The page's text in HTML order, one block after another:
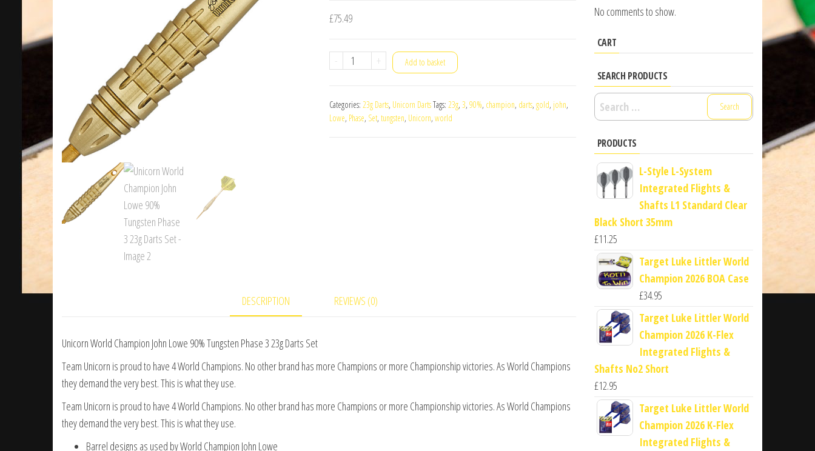
£75.49
-
Unicorn
John
Lowe
+ Add to basket
Categories: 23g Darts, Unicorn DartsTags: 23g, 3, 90%, champion, darts, gold, john,
Lowe, Phase, Set, tungsten, Unicorn, world
DESCRIPTION REVIEWS (0)
Unicorn World Champion John Lowe 90% Tungsten Phase 3 23g Darts Set
Team Unicorn is proud to have 4 World Champions. No other brand has more Champions or more Championship victories. As World Champions
they demand the very best. This is what they use.
Team Unicorn is proud to have 4 World Champions. No other brand has more Champions or more Championship victories. As World Champions
they demand the very best. This is what they use.
Barrel designs as used by World Champion John Lowe
No comments to show.
CART
SEARCH PRODUCTS
Search
for:
PRODUCTS
L-Style L-System
Integrated Flights &
Shafts L1 Standard Clear
Black Short 35mm
£11.25
Target Luke Littler World
Champion 2026 BOA Case
£34.95
Target Luke Littler World
Champion 2026 K-Flex
Integrated Flights &
Shafts No2 Short
£12.95
Target Luke Littler World
Champion 2026 K-Flex
Integrated Flights &